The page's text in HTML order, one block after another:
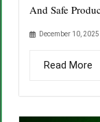
And Safe
December 10, 2025
Read More